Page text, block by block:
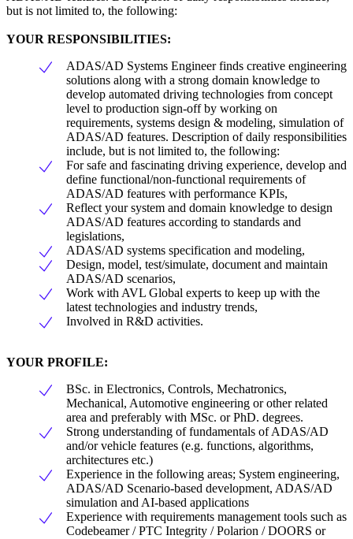
but is not limited to, the following:
YOUR RESPONSIBILITIES:
ADAS/AD Systems Engineer finds creative engineering
solutions along with a strong domain knowledge to
develop automated driving technologies from concept
level to production sign-off by working on
requirements, systems design & modeling, simulation of
ADAS/AD features. Description of daily responsibilities
include, but is not limited to, the following:
For safe and fascinating driving experience, develop and
define functional/non-functional requirements of
ADAS/AD features with performance KPIs,
Reflect your system and domain knowledge to design
ADAS/AD features according to standards and
legislations,
ADAS/AD systems specification and modeling,
Design, model, test/simulate, document and maintain
ADAS/AD scenarios,
Work with AVL Global experts to keep up with the
latest technologies and industry trends,
Involved in R&D activities.
YOUR PROFILE:
BSc. in Electronics, Controls, Mechatronics,
Mechanical, Automotive engineering or other related
area and preferably with MSc. or PhD. degrees.
Strong understanding of fundamentals of ADAS/AD
and/or vehicle features (e.g. functions, algorithms,
architectures etc.)
Experience in the following areas; System engineering,
ADAS/AD Scenario-based development, ADAS/AD
simulation and AI-based applications
Experience with requirements management tools such as
Codebeamer / PTC Integrity / Polarion / DOORS or